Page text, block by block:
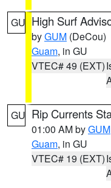
GU High Surf
byGUM (DeCou)
Guam, in GU
VTEC# 49 (EXT)
GU Rip Currents
01:00 AM byGUM
Guam, in GU
VTEC# 19 (EXT)